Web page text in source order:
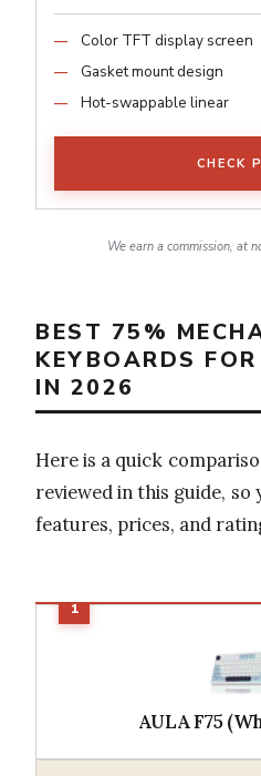
Color TFT display screen
Gasket mount design
Hot-swappable linear
CHECK
We earn a commission, at
BEST 75%
KEYBOARDS
IN 2026
Here is a quick
reviewed in this guide, so
features, prices, and
AULA F75